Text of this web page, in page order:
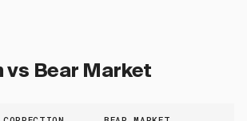
vs Bear Market